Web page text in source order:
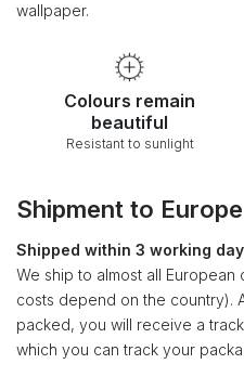
wallpaper.
Colours remain
beautiful
Resistant to sunlight
Shipment to
Shipped within 3 working
We ship to almost all
costs depend on the country).
packed, you will receive a
which you can track your